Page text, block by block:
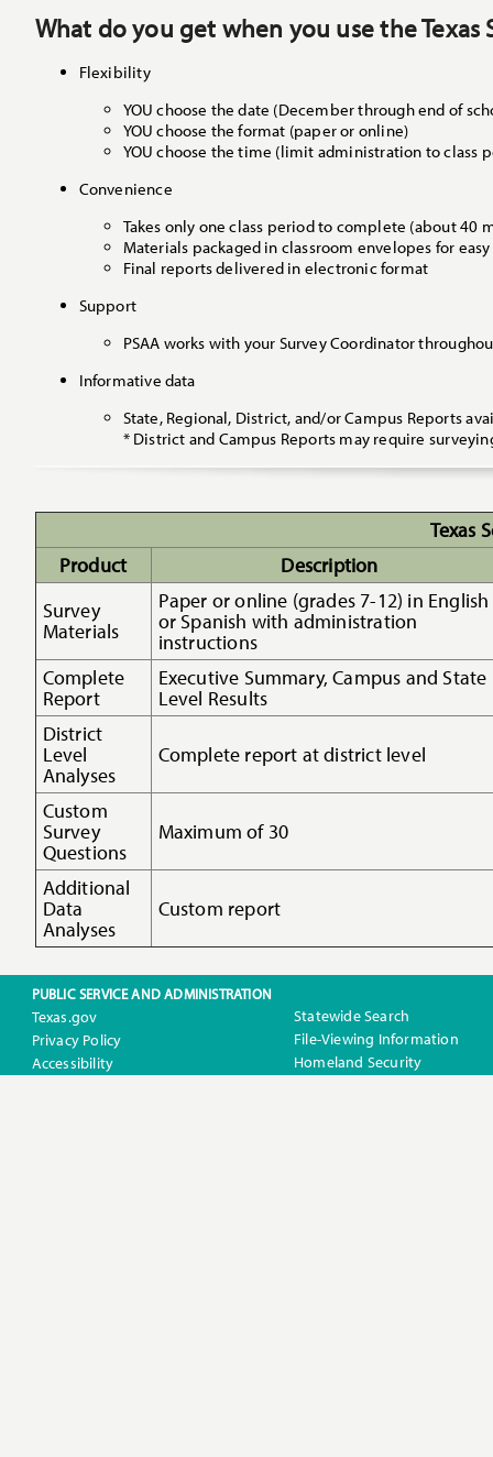
What do you get when you use the Texas
Flexibility
YOU choose the date (December through end of
YOU choose the format (paper or online)
YOU choose the time (limit administration to class
Convenience
Takes only one class period to complete (about 40
Materials packaged in classroom envelopes for
Final reports delivered in electronic format
Support
PSAA works with your Survey Coordinator
Informative data
State, Regional, District, and/or Campus Reports
* District and Campus Reports may require
Texas
Product
Description
Survey
Materials
Paper or online (grades 7-12) in English
or Spanish with administration
instructions
Complete
Report
Executive Summary, Campus and State
Level Results
District
Level
Analyses
Complete report at district level
Custom
Survey
Questions
Maximum of 30
Additional
Data
Analyses
Custom report
PUBLIC SERVICE AND ADMINISTRATION
Texas.gov
Privacy Policy
Accessibility
Statewide Search
File-Viewing Information
Homeland Security